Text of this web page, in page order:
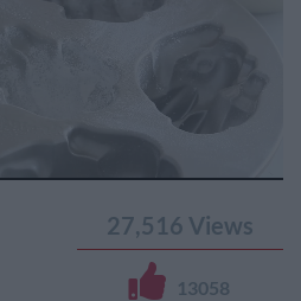
27,516 Views
13058